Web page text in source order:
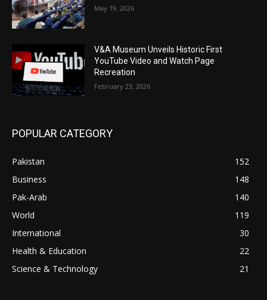
May 19, 2026
V&A Museum Unveils Historic First
YouTube Video and Watch Page
Recreation
February 23, 2026
POPULAR CATEGORY
Pakistan
152
Business
148
Pak-Arab
140
World
119
International
30
Health & Education
22
Science & Technology
21